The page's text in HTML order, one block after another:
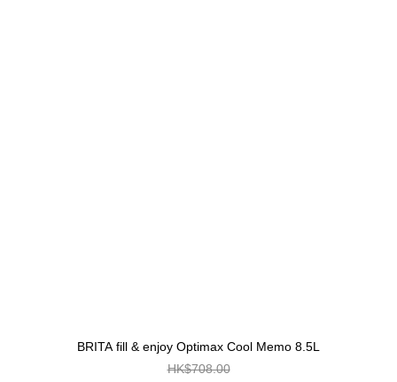
BRITA fill & enjoy Optimax Cool Memo 8.5L
HK$708.00